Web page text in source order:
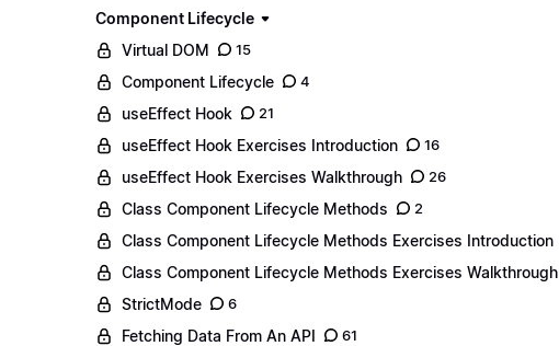
Component Lifecycle
Virtual DOM
15
Component Lifecycle 4
useEffect Hook 21
useEffect Hook Exercises Introduction 16
useEffect Hook Exercises Walkthrough 26
Class Component Lifecycle Methods 2
Class Component Lifecycle Methods Exercises Introduction
Class Component Lifecycle Methods Exercises Walkthrough
StrictMode 6
Fetching Data From An API 61